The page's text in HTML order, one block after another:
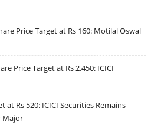
Price Target at Rs 160: Motilal Oswal
Price Target at Rs 2,450: ICICI
at Rs 520: ICICI Securities Remains
Major